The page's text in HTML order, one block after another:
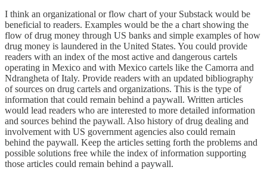
I think an organizational or flow chart of your Substack would be
beneficial to readers. Examples would be the a chart showing the
flow of drug money through US banks and simple examples of how
drug money is laundered in the United States. You could provide
readers with an index of the most active and dangerous cartels
operating in Mexico and with Mexico cartels like the Camorra and
Ndrangheta of Italy. Provide readers with an updated bibliography
of sources on drug cartels and organizations. This is the type of
information that could remain behind a paywall. Written articles
would lead readers who are interested to more detailed information
and sources behind the paywall. Also history of drug dealing and
involvement with US government agencies also could remain
behind the paywall. Keep the articles setting forth the problems and
possible solutions free while the index of information supporting
those articles could remain behind a paywall.